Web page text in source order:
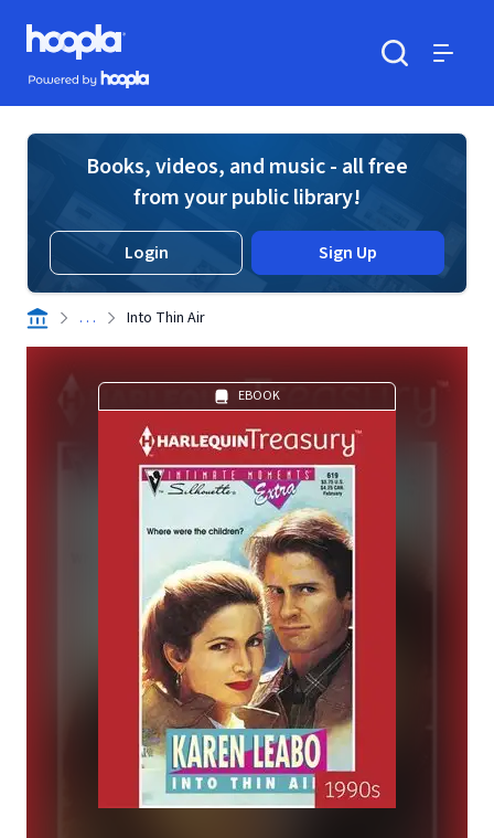
Skip to main content
Hoopla logo
Powered by Hoopla
Books, videos, and music - all free
from your public library!
Login Sign Up
. . . Into Thin Air
EBOOK